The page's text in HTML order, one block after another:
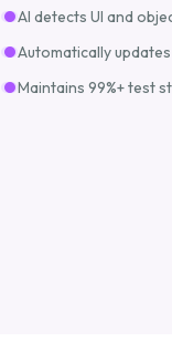
AI detects UI and
Automatically
Maintains 99%+ test